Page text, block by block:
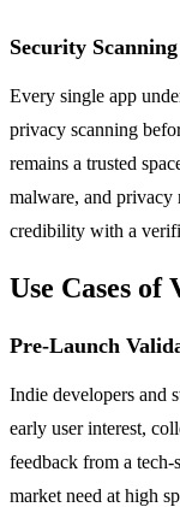
Security Scanning
Every single app
privacy scanning
remains a trusted
malware, and privacy
credibility with a
Use Cases of
Pre-Launch
Indie developers and
early user interest,
feedback from a
market need at high